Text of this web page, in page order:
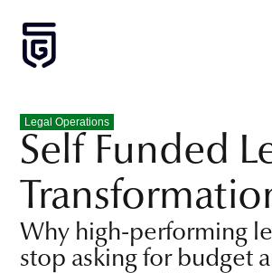
Legal Operations
Self Funded
Why high-performing
stop asking for budget